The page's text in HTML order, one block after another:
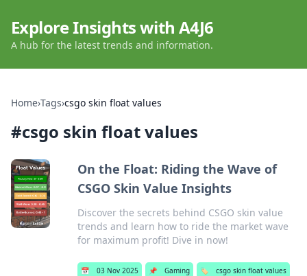
Explore Insights with A4J6
A hub for the latest trends and information.
Home›Tags›csgo skin float values
#csgo skin float values
On the Float: Riding the Wave of
CSGO Skin Value Insights
Discover the secrets behind CSGO skin value
trends and learn how to ride the market wave
for maximum profit! Dive in now!
📅 03 Nov 2025 📌 Gaming 🏷️ csgo skin float values